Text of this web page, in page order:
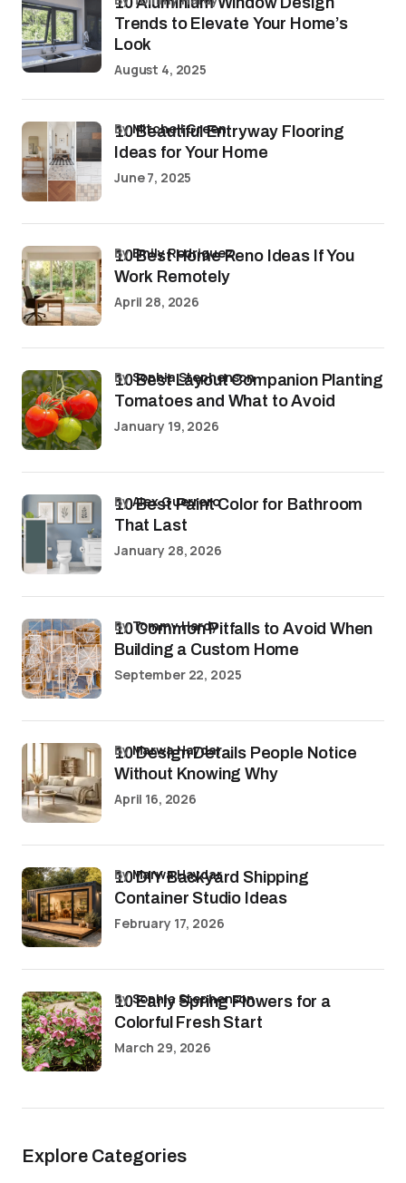
Trends to Elevate Your Home’s
Look
August 4, 2025
10 Beautiful Entryway Flooring
Ideas for Your Home
byMitchell Green
June 7, 2025
10 Best Home Reno Ideas If You
Work Remotely
byEmily Rodriguez
April 28, 2026
10 Best Layout Companion Planting
Tomatoes and What to Avoid
bySophia Stephenson
January 19, 2026
10 Best Paint Color for Bathroom
That Last
byAlex Guerrero
January 28, 2026
10 Common Pitfalls to Avoid When
Building a Custom Home
byTommy Hardy
September 22, 2025
10 Design Details People Notice
Without Knowing Why
byMarwa Haydar
April 16, 2026
10 DIY Backyard Shipping
Container Studio Ideas
byMarwa Haydar
February 17, 2026
10 Early Spring Flowers for a
Colorful Fresh Start
bySophia Stephenson
March 29, 2026
Explore Categories